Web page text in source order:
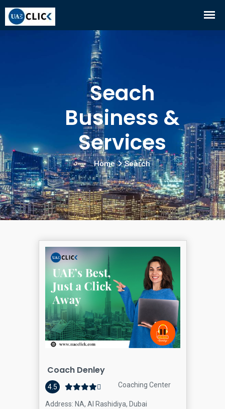
Seach
Business &
Services
Home Search
Coach Denley
4.5 Coaching Center
Address: NA, Al Rashidiya, Dubai